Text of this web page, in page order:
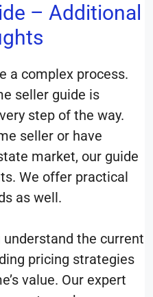
– Additional
a complex process.
seller guide is
step of the way.
seller or have
market, our guide
We offer practical
as well.
understand the current
pricing strategies
value. Our expert